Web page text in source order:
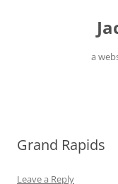
a
Grand Rapids
Leave a Reply